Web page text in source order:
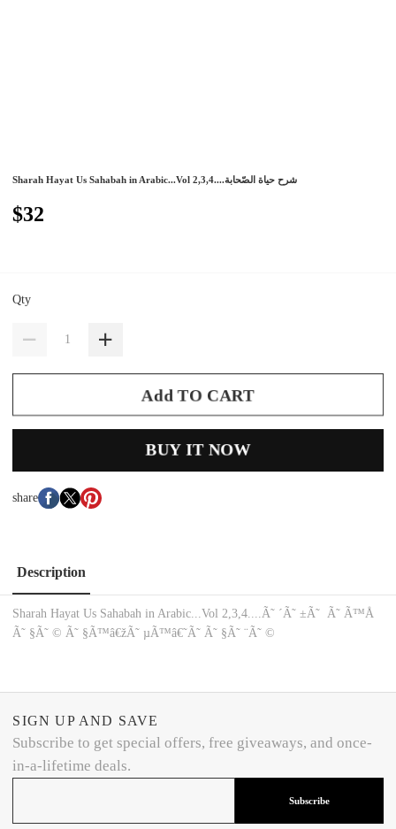
Sharah Hayat Us Sahabah in Arabic...Vol 2,3,4....شرح حياة الصّحابة
$32
Qty
Add TO CART
BUY IT NOW
share
Description
Sharah Hayat Us Sahabah in Arabic...Vol 2,3,4....Ã˜ ´Ã˜ ±Ã˜ ­ Ã˜ ­Ã™Å
Ã˜ §Ã˜ © Ã˜ §Ã™â€žÃ˜ µÃ™â€˜Ã˜ ­Ã˜ §Ã˜ ¨Ã˜ ©
SIGN UP AND SAVE
Subscribe to get special offers, free giveaways, and once-
in-a-lifetime deals.
Subscribe